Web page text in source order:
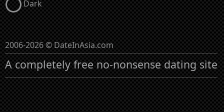
Dark
2006-2026 © DateInAsia.com
A completely free no-nonsense dating site